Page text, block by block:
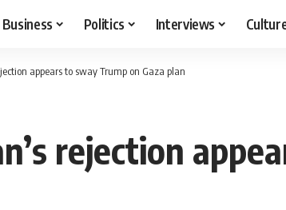
Business Politics Interviews
appears to sway Trump on Gaza plan
rejection